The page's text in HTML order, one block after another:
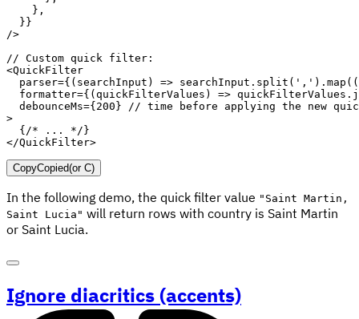
} ,
} }
/>
// Custom quick filter:
<QuickFilter
parser={ ( searchInput ) => searchInput . split ( ',' ) . map ( (
formatter={ ( quickFilterValues ) => quickFilterValues .
debounceMs={ 200 }
// time before applying the new
>
{ /* ... */ }
</QuickFilter>
CopyCopied(or C)
In the following demo, the quick filter value "Saint Martin,
Saint Lucia" will return rows with country is Saint Martin
or Saint Lucia.
Ignore diacritics (accents)